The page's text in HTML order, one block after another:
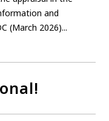
and
(March 2026)...